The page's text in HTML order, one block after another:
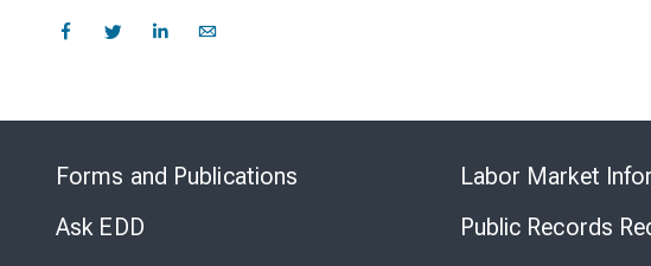
Forms and Publications
Ask EDD
Labor Market
Public Records